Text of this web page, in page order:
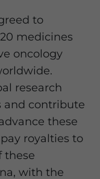
to
medicines
oncology
research
and contribute
these
royalties to
these
with the